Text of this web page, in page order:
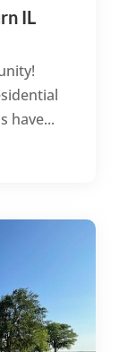
IL
have...